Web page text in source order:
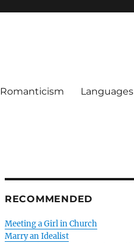
Romanticism Languages
RECOMMENDED
Meeting a Girl in Church
Marry an Idealist